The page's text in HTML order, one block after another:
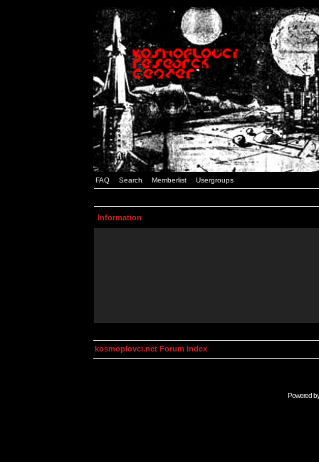
FAQ Search Memberlist Usergroups
Information
kosmoplovci.net Forum Index
Powered